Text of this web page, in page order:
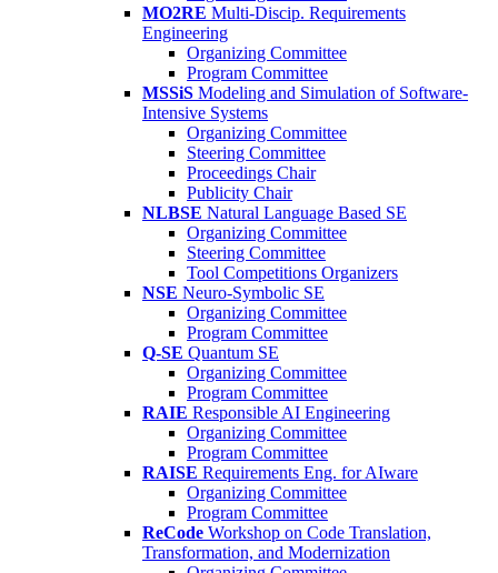
MO2RE Multi-Discip. Requirements
Engineering
Organizing Committee
Program Committee
MSSiS Modeling and Simulation of Software-
Intensive Systems
Organizing Committee
Steering Committee
Proceedings Chair
Publicity Chair
NLBSE Natural Language Based SE
Organizing Committee
Steering Committee
Tool Competitions Organizers
NSE Neuro-Symbolic SE
Organizing Committee
Program Committee
Q-SE Quantum SE
Organizing Committee
Program Committee
RAIE Responsible AI Engineering
Organizing Committee
Program Committee
RAISE Requirements Eng. for AIware
Organizing Committee
Program Committee
ReCode Workshop on Code Translation,
Transformation, and Modernization